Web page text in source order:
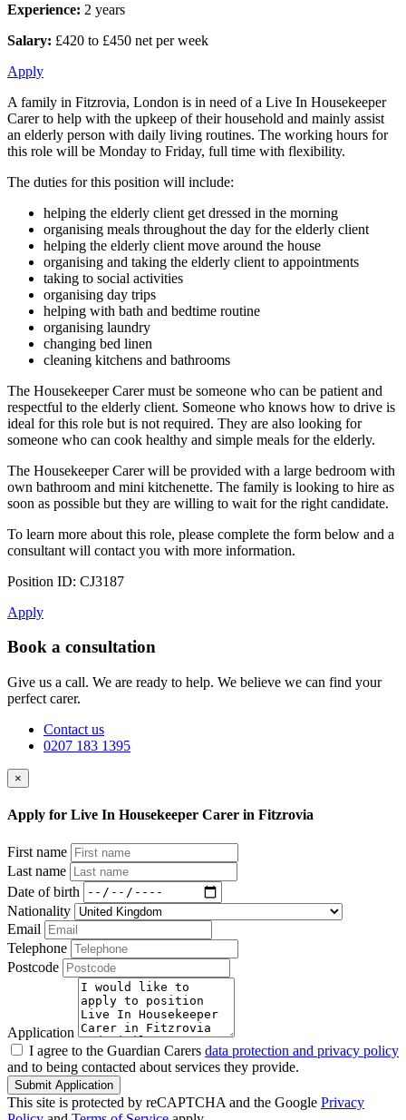
Experience: 2 years
Salary: £420 to £450 net per week
Apply
A family in Fitzrovia, London is in need of a Live In Housekeeper
Carer to help with the upkeep of their household and mainly assist
an elderly person with daily living routines. The working hours for
this role will be Monday to Friday, full time with flexibility.
The duties for this position will include:
helping the elderly client get dressed in the morning
organising meals throughout the day for the elderly client
helping the elderly client move around the house
organising and taking the elderly client to appointments
taking to social activities
organising day trips
helping with bath and bedtime routine
organising laundry
changing bed linen
cleaning kitchens and bathrooms
The Housekeeper Carer must be someone who can be patient and
respectful to the elderly client. Someone who knows how to drive is
ideal for this role but is not required. They are also looking for
someone who can cook healthy and simple meals for the elderly.
The Housekeeper Carer will be provided with a large bedroom with
own bathroom and mini kitchenette. The family is looking to hire as
soon as possible but they are willing to wait for the right candidate.
To learn more about this role, please complete the form below and a
consultant will contact you with more information.
Position ID: CJ3187
Apply
Book a consultation
Give us a call. We are ready to help. We believe we can find your
perfect carer.
Contact us
0207 183 1395
×
Apply for Live In Housekeeper Carer in Fitzrovia
First name
Last name
Date of birth
Nationality
Email
Telephone
Postcode
Application
I agree to the Guardian Carers data protection and privacy policy
and to being contacted about services they provide.
Submit Application
This site is protected by reCAPTCHA and the Google Privacy